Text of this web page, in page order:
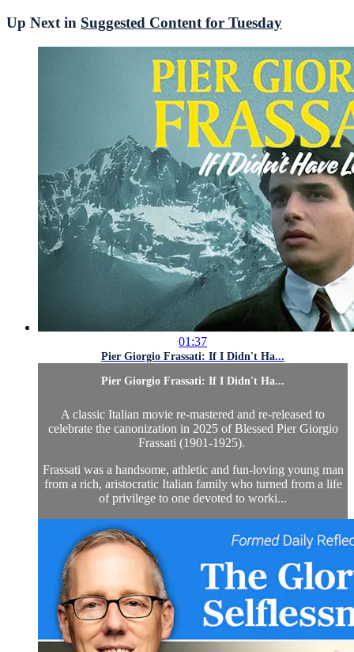
Up Next in Suggested Content for Tuesday
01:37
Pier Giorgio Frassati: If I Didn't Ha...
Pier Giorgio Frassati: If I Didn't Ha...
A classic Italian movie re-mastered and re-released to
celebrate the canonization in 2025 of Blessed Pier Giorgio
Frassati (1901-1925).
Frassati was a handsome, athletic and fun-loving young man
from a rich, aristocratic Italian family who turned from a life
of privilege to one devoted to worki...